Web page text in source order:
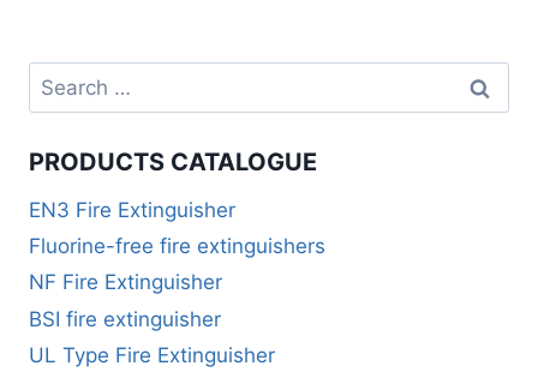
PRODUCTS CATALOGUE
EN3 Fire Extinguisher
Fluorine-free fire extinguishers
NF Fire Extinguisher
BSI fire extinguisher
UL Type Fire Extinguisher